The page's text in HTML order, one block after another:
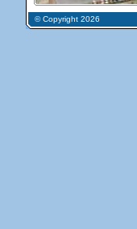
© Copyright 2026